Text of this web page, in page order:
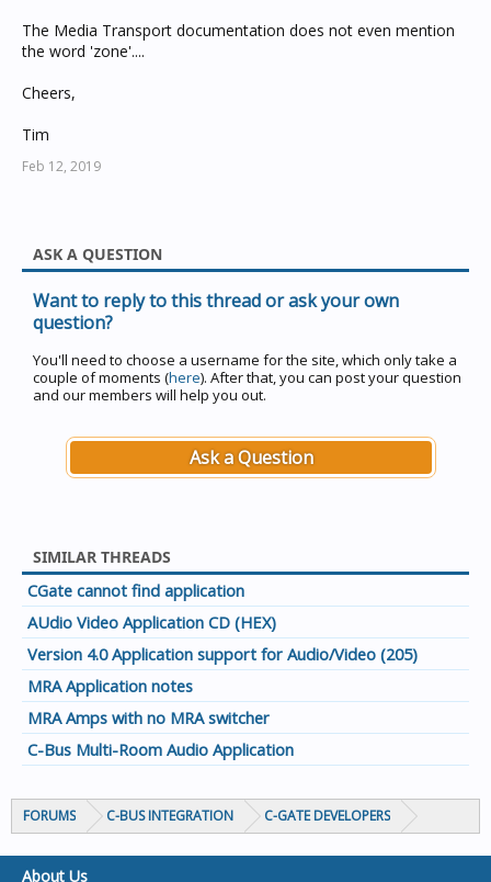
The Media Transport documentation does not even mention
the word 'zone'....
Cheers,
Tim
Feb 12, 2019
ASK A QUESTION
Want to reply to this thread or ask your own
question?
You'll need to choose a username for the site, which only take a
couple of moments (here). After that, you can post your question
and our members will help you out.
Ask a Question
SIMILAR THREADS
CGate cannot find application
AUdio Video Application CD (HEX)
Version 4.0 Application support for Audio/Video (205)
MRA Application notes
MRA Amps with no MRA switcher
C-Bus Multi-Room Audio Application
FORUMS C-BUS INTEGRATION C-GATE DEVELOPERS
About Us